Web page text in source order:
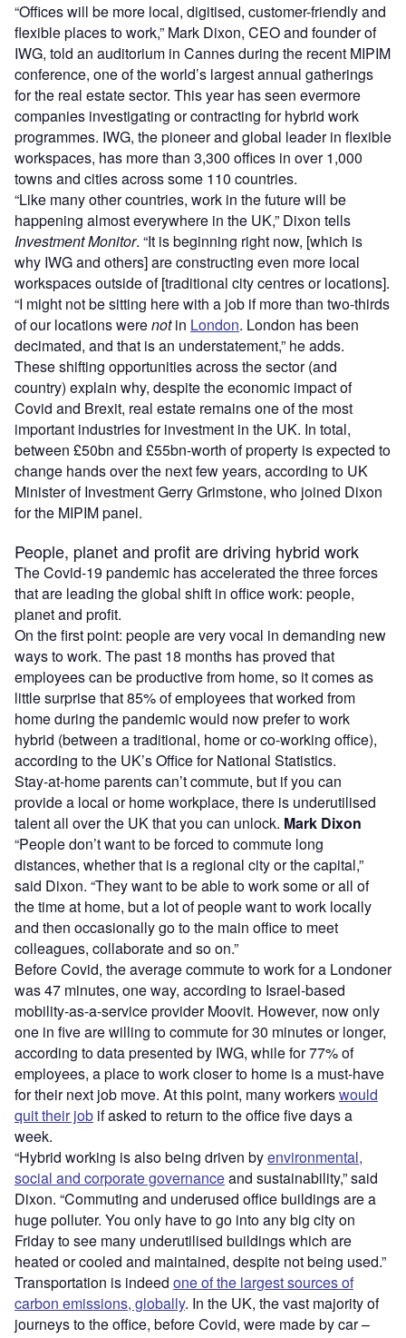
“Offices will be more local, digitised, customer-friendly and
flexible places to work,” Mark Dixon, CEO and founder of
IWG, told an auditorium in Cannes during the recent MIPIM
conference, one of the world’s largest annual gatherings
for the real estate sector. This year has seen evermore
companies investigating or contracting for hybrid work
programmes. IWG, the pioneer and global leader in flexible
workspaces, has more than 3,300 offices in over 1,000
towns and cities across some 110 countries.
“Like many other countries, work in the future will be
happening almost everywhere in the UK,” Dixon tells
Investment Monitor. “It is beginning right now, [which is
why IWG and others] are constructing even more local
workspaces outside of [traditional city centres or locations].
“I might not be sitting here with a job if more than two-thirds
of our locations werenotin London. London has been
decimated, and that is an understatement,” he adds.
These shifting opportunities across the sector (and
country) explain why, despite the economic impact of
Covid and Brexit, real estate remains one of the most
important industries for investment in the UK. In total,
between £50bn and £55bn-worth of property is expected to
change hands over the next few years, according to UK
Minister of Investment Gerry Grimstone, who joined Dixon
for the MIPIM panel.
People, planet and profit are driving hybrid work
The Covid-19 pandemic has accelerated the three forces
that are leading the global shift in office work: people,
planet and profit.
On the first point: people are very vocal in demanding new
ways to work. The past 18 months has proved that
employees can be productive from home, so it comes as
little surprise that 85% of employees that worked from
home during the pandemic would now prefer to work
hybrid (between a traditional, home or co-working office),
according to the UK’s Office for National Statistics.
Stay-at-home parents can’t commute, but if you can
provide a local or home workplace, there is underutilised
talent all over the UK that you can unlock. Mark Dixon
“People don’t want to be forced to commute long
distances, whether that is a regional city or the capital,”
said Dixon. “They want to be able to work some or all of
the time at home, but a lot of people want to work locally
and then occasionally go to the main office to meet
colleagues, collaborate and so on.”
Before Covid, the average commute to work for a Londoner
was 47 minutes, one way, according to Israel-based
mobility-as-a-service provider Moovit. However, now only
one in five are willing to commute for 30 minutes or longer,
according to data presented by IWG, while for 77% of
employees, a place to work closer to home is a must-have
for their next job move. At this point, many workerswould
quit their job if asked to return to the office five days a
week.
“Hybrid working is also being driven byenvironmental,
social and corporate governanceand sustainability,” said
Dixon. “Commuting and underused office buildings are a
huge polluter. You only have to go into any big city on
Friday to see many underutilised buildings which are
heated or cooled and maintained, despite not being used.”
Transportation is indeed one of the largest sources of
carbon emissions, globally. In the UK, the vast majority of
journeys to the office, before Covid, were made by car –